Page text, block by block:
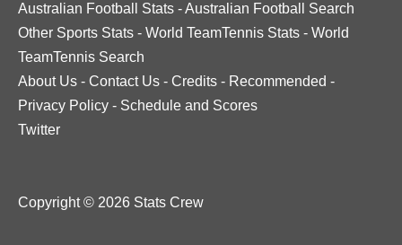
Australian Football Stats -Australian Football Search
Other Sports Stats - World TeamTennis Stats - World
TeamTennis Search
About Us - Contact Us - Credits - Recommended -
Privacy Policy - Schedule and Scores
Twitter
Copyright © 2026 Stats Crew